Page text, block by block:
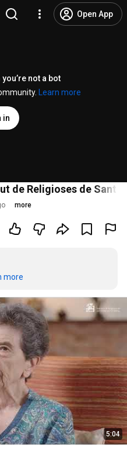
Open App
not a bot
Learn more
in
de Religioses de Sant
more
more
5:04